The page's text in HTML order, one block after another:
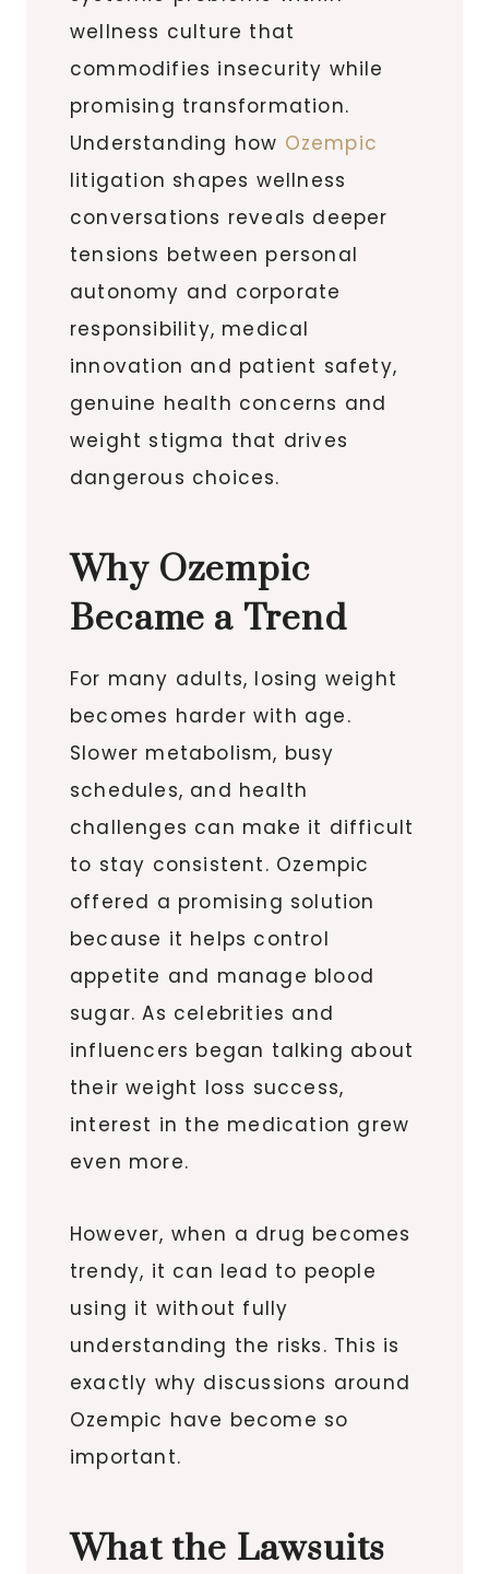
wellness culture that
commodifies insecurity while
promising transformation.
Understanding how Ozempic
litigation shapes wellness
conversations reveals deeper
tensions between personal
autonomy and corporate
responsibility, medical
innovation and patient safety,
genuine health concerns and
weight stigma that drives
dangerous choices.
Why Ozempic
Became a Trend
For many adults, losing weight
becomes harder with age.
Slower metabolism, busy
schedules, and health
challenges can make it difficult
to stay consistent. Ozempic
offered a promising solution
because it helps control
appetite and manage blood
sugar. As celebrities and
influencers began talking about
their weight loss success,
interest in the medication grew
even more.
However, when a drug becomes
trendy, it can lead to people
using it without fully
understanding the risks. This is
exactly why discussions around
Ozempic have become so
important.
What the Lawsuits